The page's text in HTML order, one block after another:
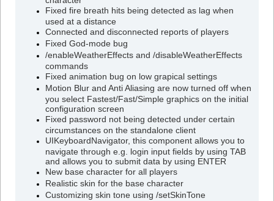
Fixed fire breath hits being detected as lag when
used at a distance
Connected and disconnected reports of players
Fixed God-mode bug
/enableWeatherEffects and /disableWeatherEffects
commands
Fixed animation bug on low grapical settings
Motion Blur and Anti Aliasing are now turned off when
you select Fastest/Fast/Simple graphics on the initial
configuration screen
Fixed password not being detected under certain
circumstances on the standalone client
UIKeyboardNavigator, this component allows you to
navigate through e.g. login input fields by using TAB
and allows you to submit data by using ENTER
New base character for all players
Realistic skin for the base character
Customizing skin tone using /setSkinTone